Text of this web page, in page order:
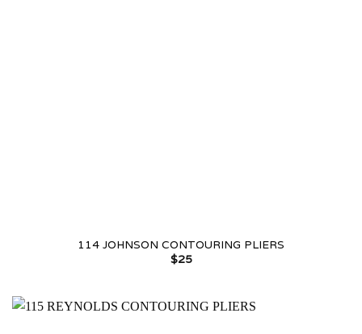
114 JOHNSON CONTOURING PLIERS
$25